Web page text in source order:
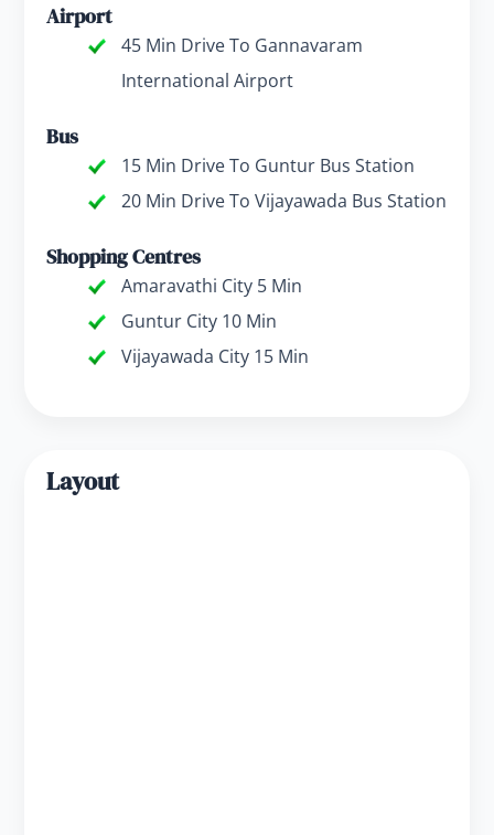
Airport
45 Min Drive To Gannavaram
International Airport
Bus
15 Min Drive To Guntur Bus Station
20 Min Drive To Vijayawada Bus Station
Shopping Centres
Amaravathi City 5 Min
Guntur City 10 Min
Vijayawada City 15 Min
Layout